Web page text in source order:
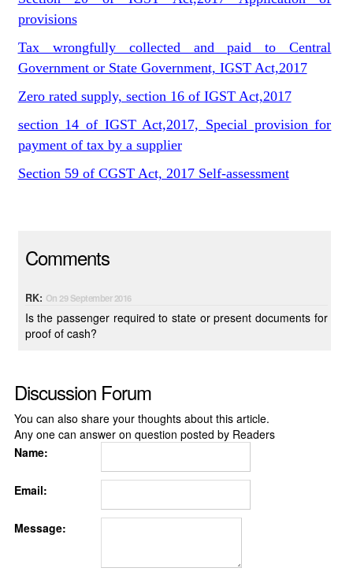
provisions
Tax wrongfully collected and paid to Central
Government or State Government, IGST Act,2017
Zero rated supply, section 16 of IGST Act,2017
section 14 of IGST Act,2017, Special provision for
payment of tax by a supplier
Section 59 of CGST Act, 2017 Self-assessment
Comments
RK: On 29 September 2016
Is the passenger required to state or present documents for
proof of cash?
Discussion Forum
You can also share your thoughts about this article.
Any one can answer on question posted by Readers
Name:
Email:
Message: